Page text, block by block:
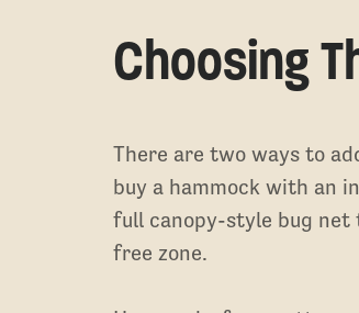
Choosing
There are two ways to
buy a hammock with an
full canopy-style bug net
free zone.